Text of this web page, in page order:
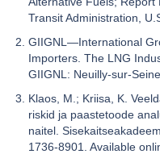
Transit Administration,
GIIGNL—International
Importers. The LNG
GIIGNL: Neuilly-sur-
Klaos, M.; Kriisa, K.
riskid ja paastetoode
naitel.
1736-8901. Available